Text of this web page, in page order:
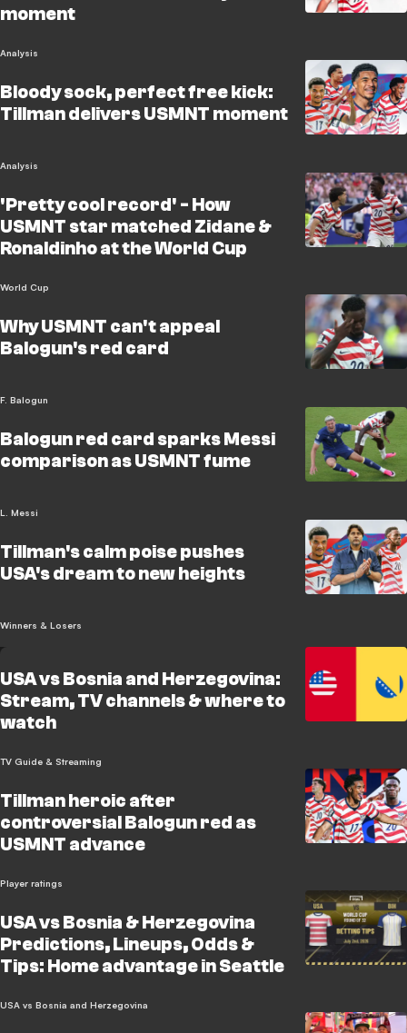
moment
Analysis
Bloody sock, perfect free kick:
Tillman delivers USMNT moment
Analysis
'Pretty cool record' - How
USMNT star matched Zidane &
Ronaldinho at the World Cup
World Cup
Why USMNT can't appeal
Balogun's red card
F. Balogun
Balogun red card sparks Messi
comparison as USMNT fume
L. Messi
Tillman's calm poise pushes
USA's dream to new heights
Winners & Losers
USA vs Bosnia and Herzegovina:
Stream, TV channels & where to
watch
TV Guide & Streaming
Tillman heroic after
controversial Balogun red as
USMNT advance
Player ratings
USA vs Bosnia & Herzegovina
Predictions, Lineups, Odds &
Tips: Home advantage in Seattle
USA vs Bosnia and Herzegovina